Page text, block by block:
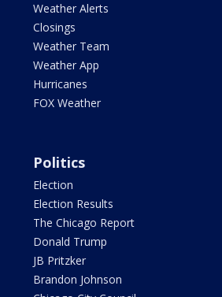
Weather Alerts
Closings
Weather Team
Weather App
Hurricanes
FOX Weather
Politics
Election
Election Results
The Chicago Report
Donald Trump
JB Pritzker
Brandon Johnson